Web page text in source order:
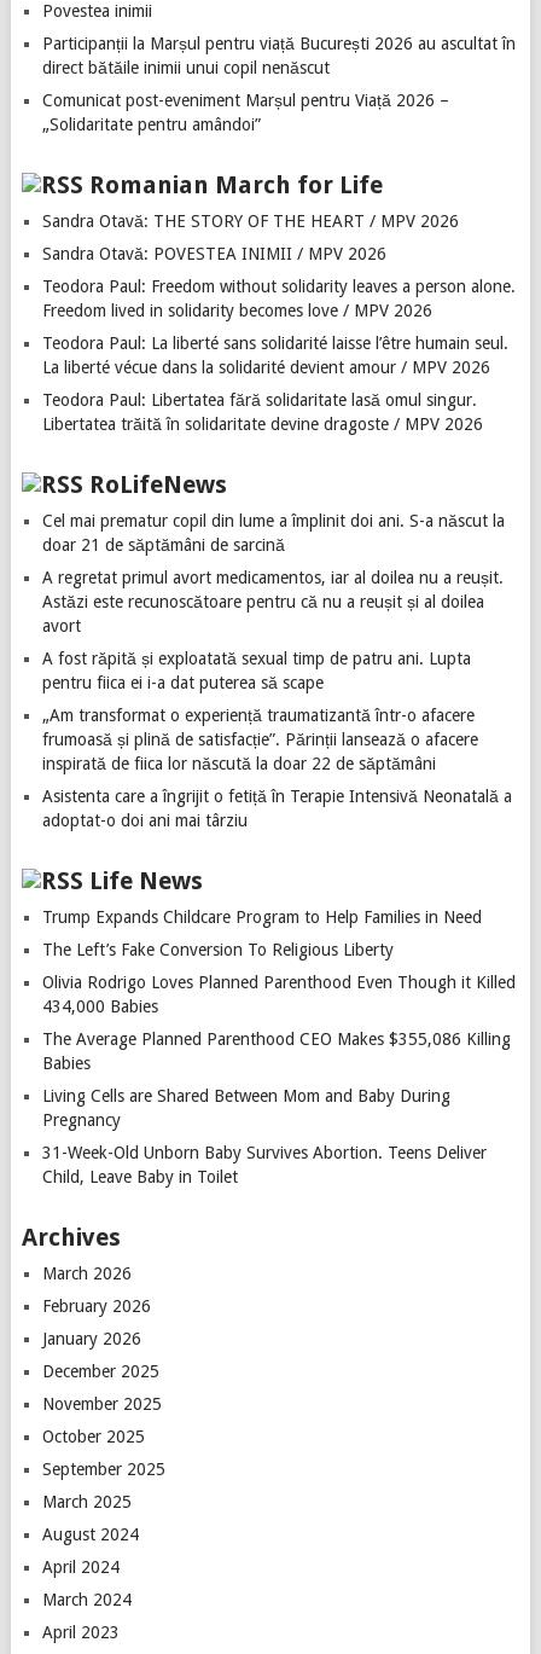
Povestea inimii
Participanții la Marșul pentru viață București 2026 au ascultat în
direct bătăile inimii unui copil nenăscut
Comunicat post-eveniment Marșul pentru Viață 2026 –
„Solidaritate pentru amândoi”
Romanian March for Life
Sandra Otavă: THE STORY OF THE HEART / MPV 2026
Sandra Otavă: POVESTEA INIMII / MPV 2026
Teodora Paul: Freedom without solidarity leaves a person alone.
Freedom lived in solidarity becomes love / MPV 2026
Teodora Paul: La liberté sans solidarité laisse l’être humain seul.
La liberté vécue dans la solidarité devient amour / MPV 2026
Teodora Paul: Libertatea fără solidaritate lasă omul singur.
Libertatea trăită în solidaritate devine dragoste / MPV 2026
RoLifeNews
Cel mai prematur copil din lume a împlinit doi ani. S-a născut la
doar 21 de săptămâni de sarcină
A regretat primul avort medicamentos, iar al doilea nu a reușit.
Astăzi este recunoscătoare pentru că nu a reușit și al doilea
avort
A fost răpită și exploatată sexual timp de patru ani. Lupta
pentru fiica ei i-a dat puterea să scape
„Am transformat o experiență traumatizantă într-o afacere
frumoasă și plină de satisfacție”. Părinții lansează o afacere
inspirată de fiica lor născută la doar 22 de săptămâni
Asistenta care a îngrijit o fetiță în Terapie Intensivă Neonatală a
adoptat-o doi ani mai târziu
Life News
Trump Expands Childcare Program to Help Families in Need
The Left’s Fake Conversion To Religious Liberty
Olivia Rodrigo Loves Planned Parenthood Even Though it Killed
434,000 Babies
The Average Planned Parenthood CEO Makes $355,086 Killing
Babies
Living Cells are Shared Between Mom and Baby During
Pregnancy
31-Week-Old Unborn Baby Survives Abortion. Teens Deliver
Child, Leave Baby in Toilet
Archives
March 2026
February 2026
January 2026
December 2025
November 2025
October 2025
September 2025
March 2025
August 2024
April 2024
March 2024
April 2023